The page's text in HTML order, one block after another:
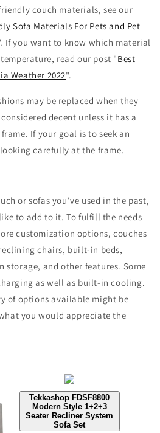
couch materials, see our
Sofa Materials For Pets and Pet
If you want to know which material
read our post "Best
Weather 2022".
may be replaced when they
decent unless it has a
If your goal is to seek an
carefully at the frame.
or sofas you've used in the past,
to add to it. To fulfill the needs
customization options, couches
chairs, built-in beds,
storage, and other features. Some
as well as built-in cooling.
of options available might be
you would appreciate the
Tekkashop FDSF8800
Modern Style 1+2+3
Seater Recliner System
Sofa Set